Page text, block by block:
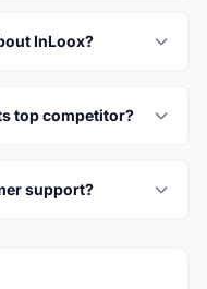
InLoox?
top competitor?
support?